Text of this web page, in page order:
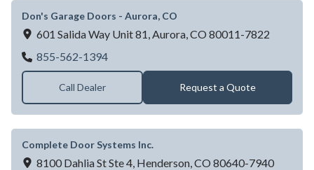
Don's Garage Doors - Aurora, CO
601 Salida Way Unit 81, Aurora, CO 80011-7822
855-562-1394Don's Garage Doors - Aurora, CO
Call Dealer Request a Quote
Complete Door Systems Inc.
8100 Dahlia St Ste 4, Henderson, CO 80640-7940